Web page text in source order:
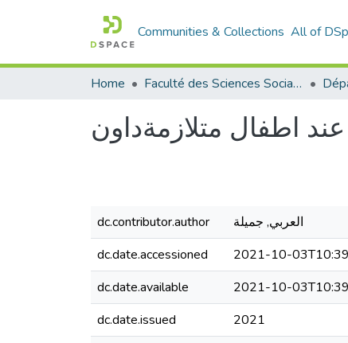
Communities & Collections All of
Home Faculté des Sciences Sociales
اطفال متلازمةداون
dc.contributor.author
العربي, جميلة
dc.date.accessioned
2021-10-
dc.date.available
2021-10-
dc.date.issued
2021